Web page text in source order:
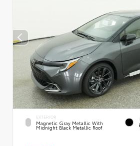
EXTERIOR
Magnetic Gray Metallic With
Midnight Black Metallic Roof